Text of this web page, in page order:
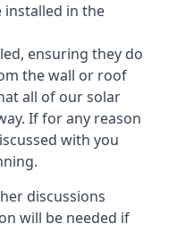
installed in the
ensuring they do
the wall or roof
all of our solar
If for any reason
with you
discussions
will be needed if